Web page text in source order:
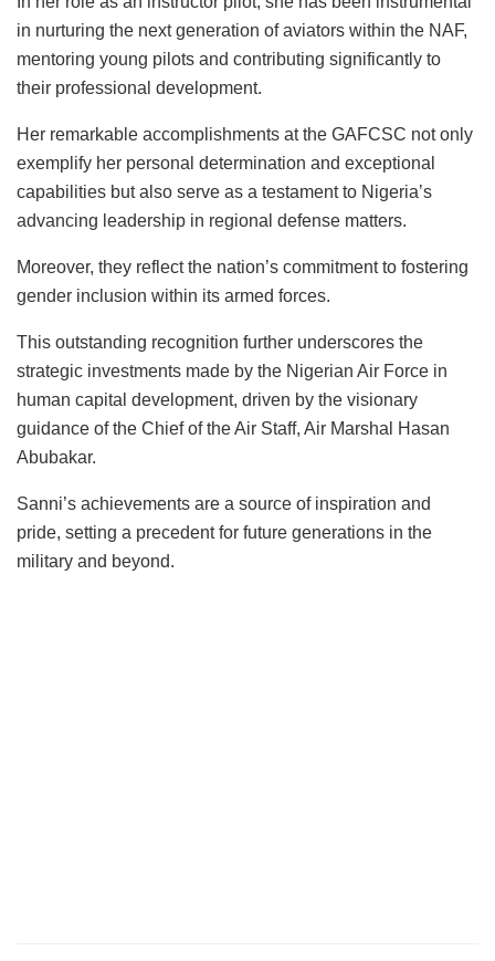
in nurturing the next generation of aviators within the NAF,
mentoring young pilots and contributing significantly to
their professional development.
Her remarkable accomplishments at the GAFCSC not only
exemplify her personal determination and exceptional
capabilities but also serve as a testament to Nigeria’s
advancing leadership in regional defense matters.
Moreover, they reflect the nation’s commitment to fostering
gender inclusion within its armed forces.
This outstanding recognition further underscores the
strategic investments made by the Nigerian Air Force in
human capital development, driven by the visionary
guidance of the Chief of the Air Staff, Air Marshal Hasan
Abubakar.
Sanni’s achievements are a source of inspiration and
pride, setting a precedent for future generations in the
military and beyond.